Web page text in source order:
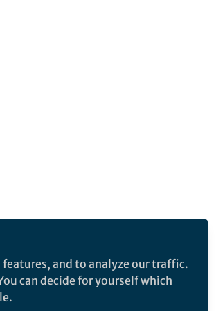
and to analyze our traffic.
can decide for yourself which